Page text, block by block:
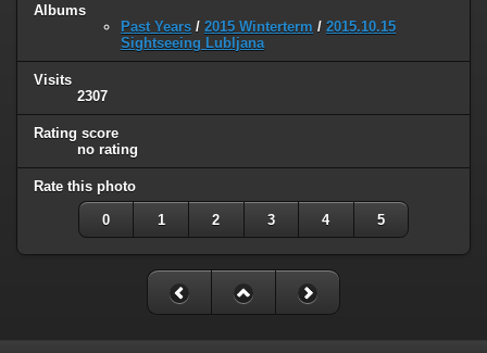
Albums
Past Years / 2015 Winterterm / 2015.10.15
Sightseeing Lubljana
Visits
2307
Rating score
no rating
Rate this photo
0 1 2 3 4 5